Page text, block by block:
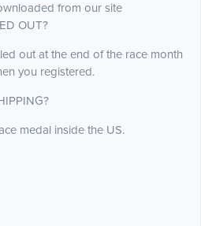
from our site
OUT?
out at the end of the race month
you registered.
medal inside the US.